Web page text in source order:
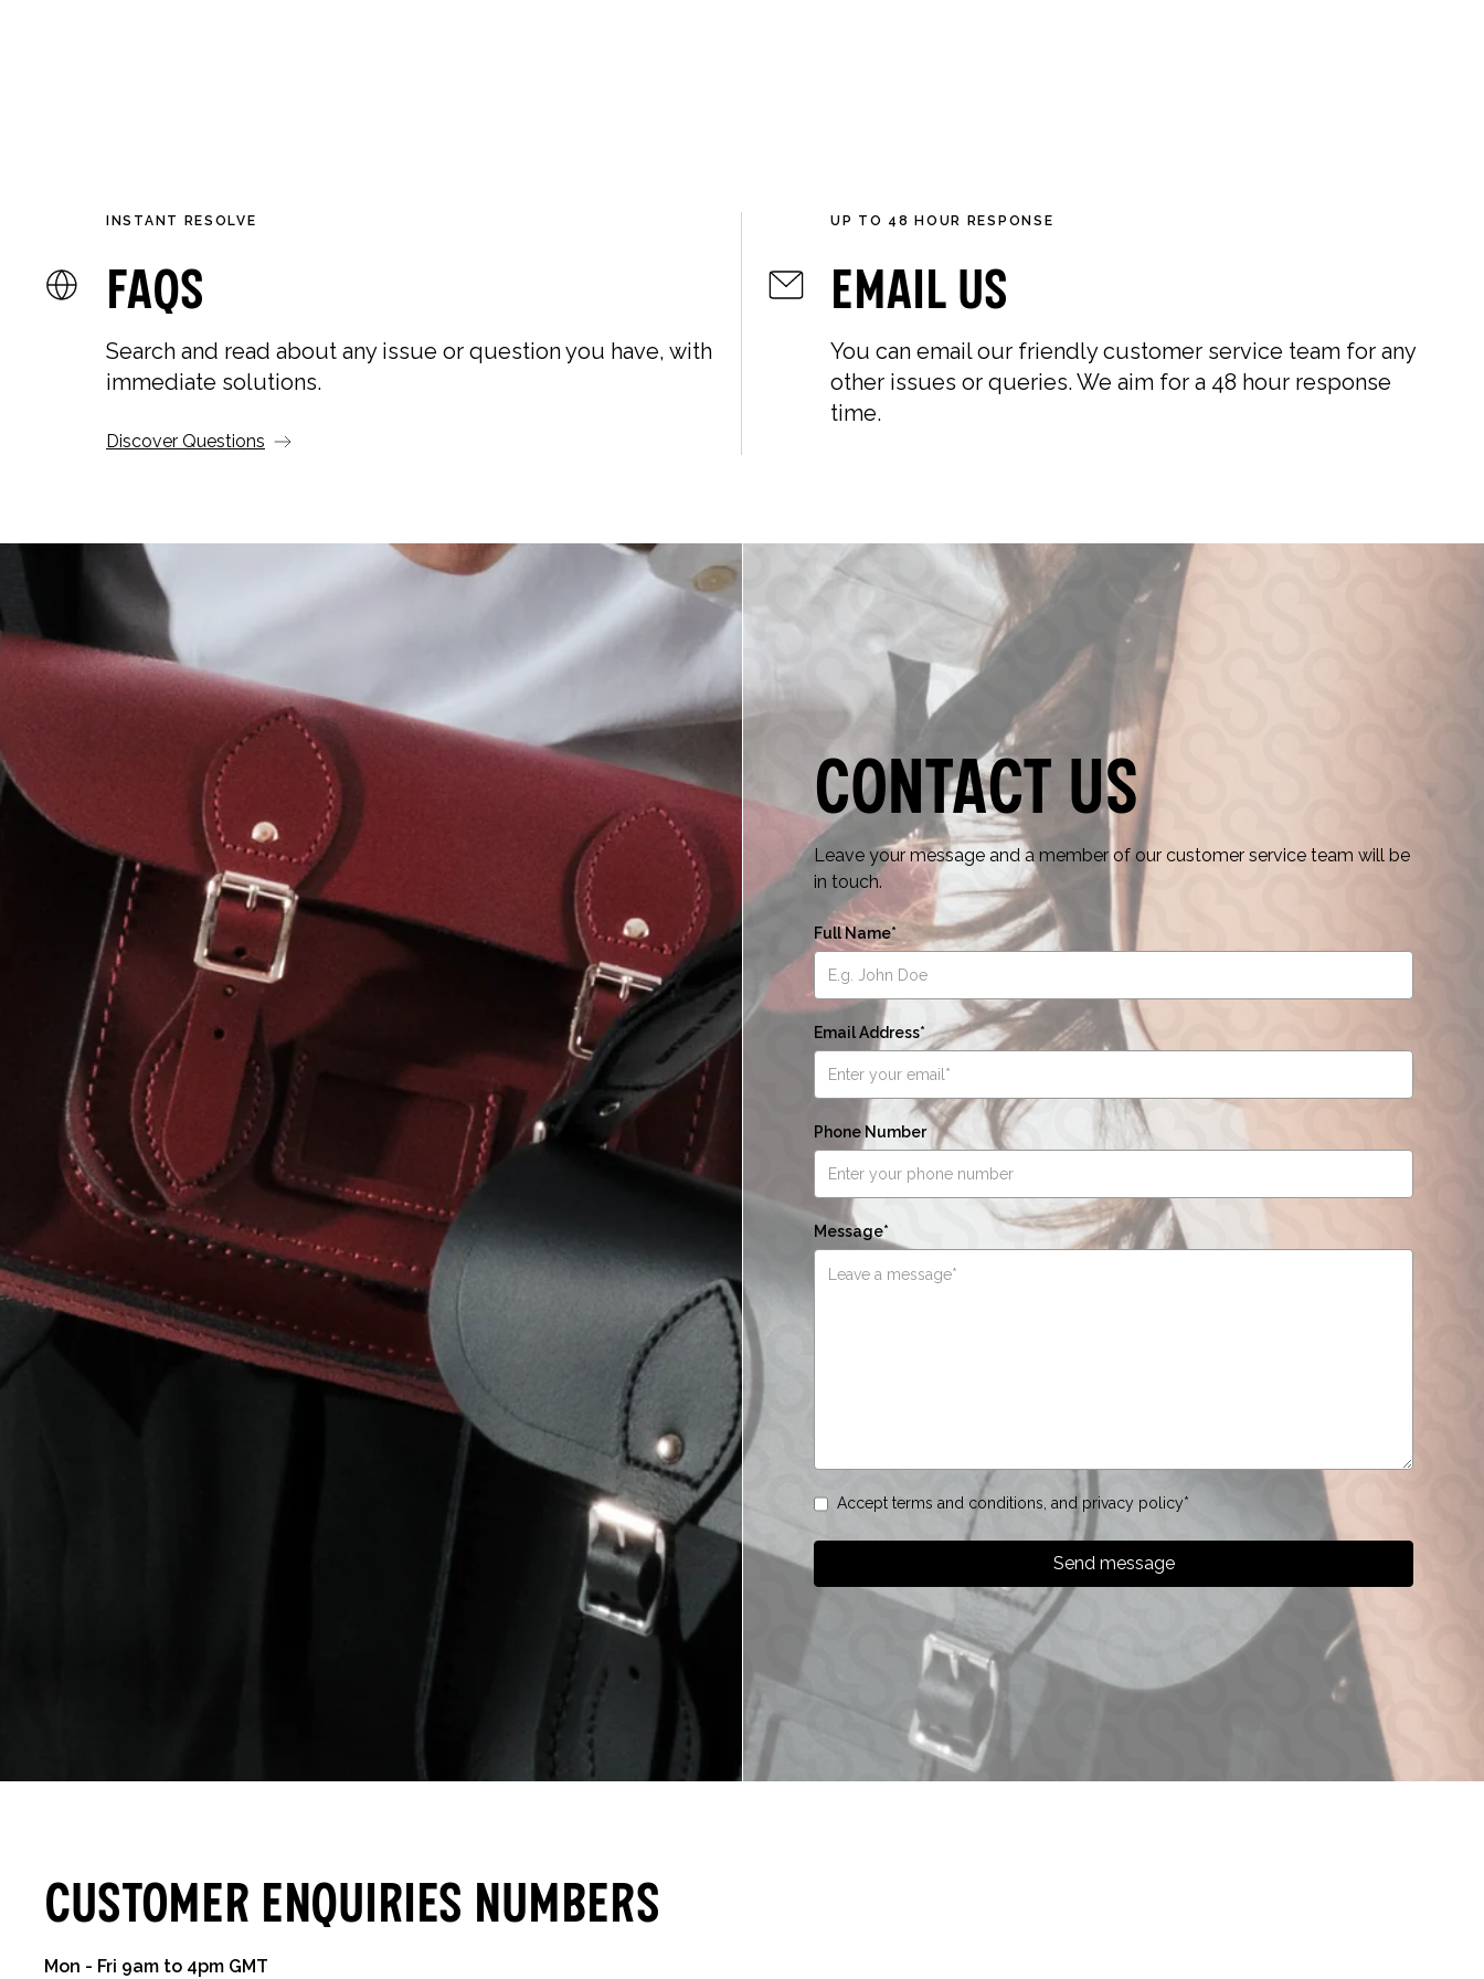
INSTANT RESOLVE
FAQs
Search and read about any issue or question you have, with
immediate solutions.
Discover Questions
UP TO 48 HOUR RESPONSE
Email Us
You can email our friendly customer service team for any
other issues or queries. We aim for a 48 hour response
time.
Contact Us
Leave your message and a member of our customer service team will be
in touch.
Full Name*
Email Address*
Phone Number
Message*
Accept terms and conditions, and privacy policy*
Send message
Customer Enquiries Numbers
Mon - Fri 9am to 4pm GMT